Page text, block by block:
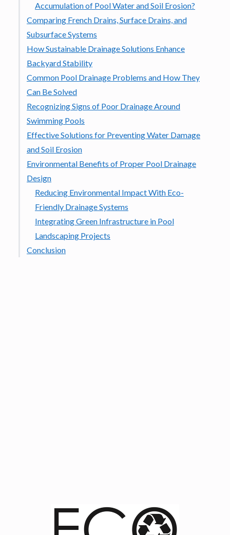
Accumulation of Pool Water and Soil Erosion?
Comparing French Drains, Surface Drains, and
Subsurface Systems
How Sustainable Drainage Solutions Enhance
Backyard Stability
Common Pool Drainage Problems and How They
Can Be Solved
Recognizing Signs of Poor Drainage Around
Swimming Pools
Effective Solutions for Preventing Water Damage
and Soil Erosion
Environmental Benefits of Proper Pool Drainage
Design
Reducing Environmental Impact With Eco-
Friendly Drainage Systems
Integrating Green Infrastructure in Pool
Landscaping Projects
Conclusion